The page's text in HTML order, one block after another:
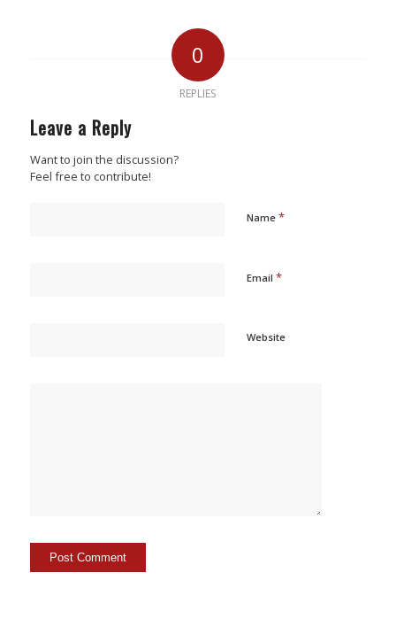
0
REPLIES
Leave a Reply
Want to join the discussion?
Feel free to contribute!
Name *
Email *
Website